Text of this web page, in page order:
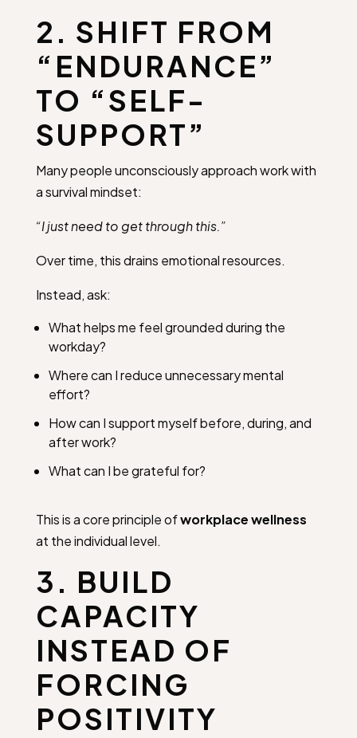
2. SHIFT FROM
“ENDURANCE”
TO “SELF-
SUPPORT”
Many people unconsciously approach work with
a survival mindset:
“I just need to get through this.”
Over time, this drains emotional resources.
Instead, ask:
What helps me feel grounded during the
workday?
Where can I reduce unnecessary mental
effort?
How can I support myself before, during, and
after work?
What can I be grateful for?
This is a core principle ofworkplace wellness
at the individual level.
3. BUILD
CAPACITY
INSTEAD OF
FORCING
POSITIVITY